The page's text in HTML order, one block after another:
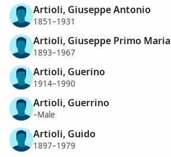
Artioli, Giuseppe Antonio
1851–1931
Artioli, Giuseppe Primo Maria
1893–1967
Artioli, Guerino
1914–1990
Artioli, Guerrino
–Male
Artioli, Guido
1897–1979